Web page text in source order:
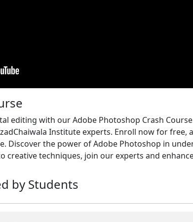
editing with our Adobe Photoshop Crash
Institute experts. Enroll now for free,
Discover the power of Adobe Photoshop in
creative techniques, join our experts and
by Students